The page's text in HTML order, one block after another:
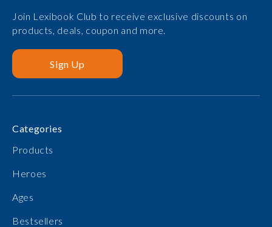
Join Lexibook Club to receive exclusive discounts on
products, deals, coupon and more.
Sign Up
Categories
Products
Heroes
Ages
Bestsellers